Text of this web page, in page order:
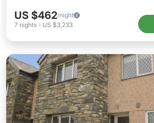
US $462/night
7 nights - US $3,233